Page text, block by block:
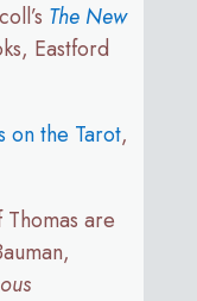
The New
Eastford
on the Tarot,
are